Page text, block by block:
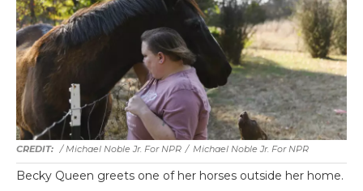
/ Michael Noble Jr. For NPR / Michael Noble Jr. For NPR
Becky Queen greets one of her horses outside her home.